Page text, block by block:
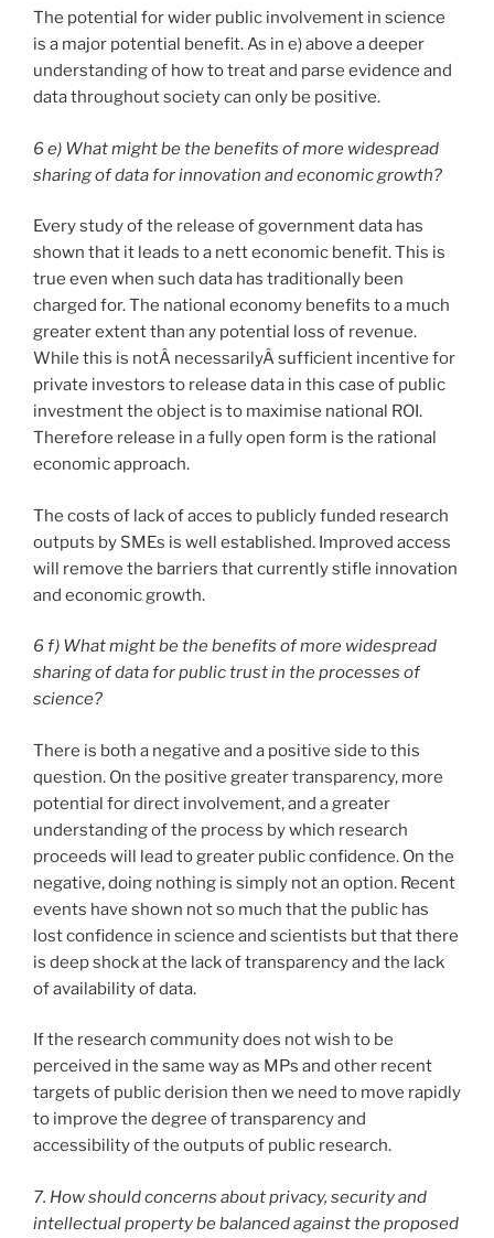
The potential for wider public involvement in science
is a major potential benefit. As in e) above a deeper
understanding of how to treat and parse evidence and
data throughout society can only be positive.
6 e) What might be the benefits of more widespread
sharing of data for innovation and economic growth?
Every study of the release of government data has
shown that it leads to a nett economic benefit. This is
true even when such data has traditionally been
charged for. The national economy benefits to a much
greater extent than any potential loss of revenue.
While this is notÂ necessarilyÂ sufficient incentive for
private investors to release data in this case of public
investment the object is to maximise national ROI.
Therefore release in a fully open form is the rational
economic approach.
The costs of lack of acces to publicly funded research
outputs by SMEs is well established. Improved access
will remove the barriers that currently stifle innovation
and economic growth.
6 f) What might be the benefits of more widespread
sharing of data for public trust in the processes of
science?
There is both a negative and a positive side to this
question. On the positive greater transparency, more
potential for direct involvement, and a greater
understanding of the process by which research
proceeds will lead to greater public confidence. On the
negative, doing nothing is simply not an option. Recent
events have shown not so much that the public has
lost confidence in science and scientists but that there
is deep shock at the lack of transparency and the lack
of availability of data.
If the research community does not wish to be
perceived in the same way as MPs and other recent
targets of public derision then we need to move rapidly
to improve the degree of transparency and
accessibility of the outputs of public research.
7. How should concerns about privacy, security and
intellectual property be balanced against the proposed